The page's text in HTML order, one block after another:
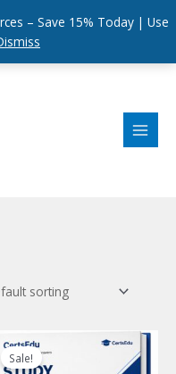
– Save 15% Today | Use
Sale!